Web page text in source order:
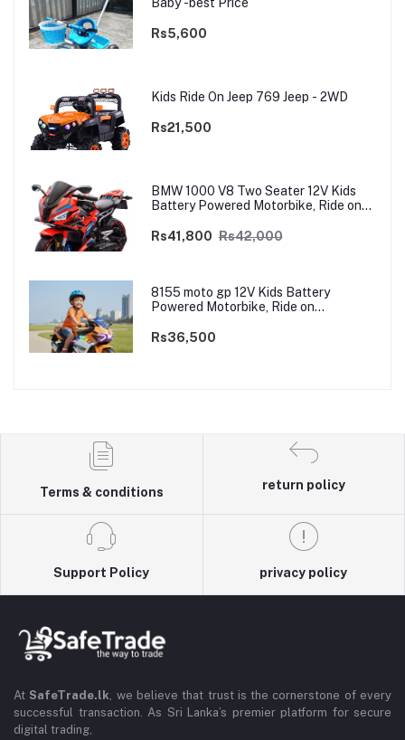
Baby -best Price
Rs5,600
Kids Ride On Jeep 769 Jeep - 2WD
Rs21,500
BMW 1000 V8 Two Seater 12V Kids
Battery Powered Motorbike, Ride on
Dual Motor
Rs41,800 Rs42,000
8155 moto gp 12V Kids Battery
Powered Motorbike, Ride on
Dual Motor
Rs36,500
Terms & conditions
return policy
Support Policy privacy policy
At SafeTrade.lk, we believe that trust is the cornerstone of every
successful transaction. As Sri Lanka’s premier platform for secure
digital trading,